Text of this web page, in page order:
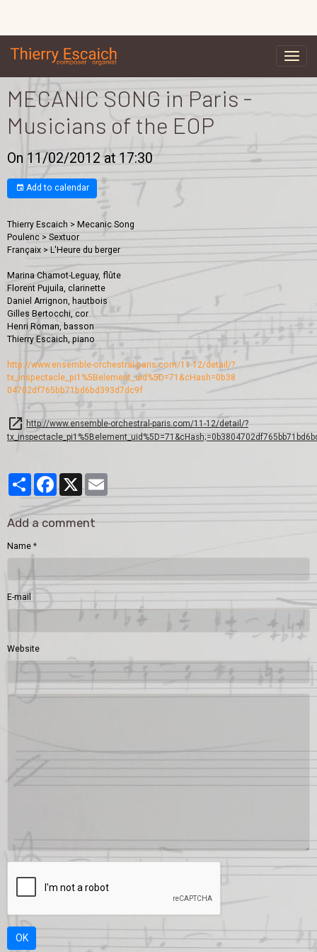
MECANIC SONG in Paris -
Musicians of the EOP
On 11/02/2012 at 17:30
Add to calendar
Thierry Escaich > Mecanic Song
Poulenc > Sextuor
Françaix > L'Heure du berger
Marina Chamot-Leguay, flûte
Florent Pujuila, clarinette
Daniel Arrignon, hautbois
Gilles Bertocchi, cor
Henri Roman, basson
Thierry Escaich, piano
http://www.ensemble-orchestral-paris.com/11-12/detai l/?
tx_inspectacle_pi1%5Bel ement_uid%5D=71&cHash=0b38
04702df765bb71bd6bd393d7dc9f
http://www.ensemble-orchestral-paris.com/11-12/detail/?
PartagerFacebook
Add a comment
Name
E-mail
Website
OK